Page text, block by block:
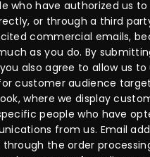
who have authorized us
or through a third
commercial emails,
as you do. By
also agree to allow us to
customer audience
where we display
people who have
from us. Email
the order